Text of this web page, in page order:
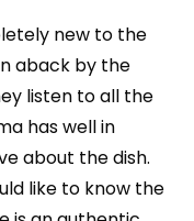
new to the
aback by the
listen to all the
has well in
about the dish.
like to know the